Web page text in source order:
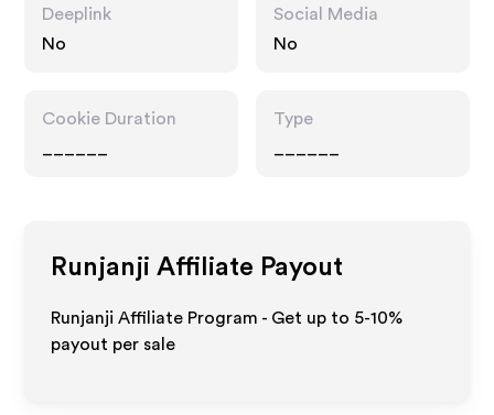
Deeplink
No
Social Media
No
Cookie Duration
Type
Runjanji Affiliate Payout
Runjanji Affiliate Program - Get up to 5-10%
payout per sale